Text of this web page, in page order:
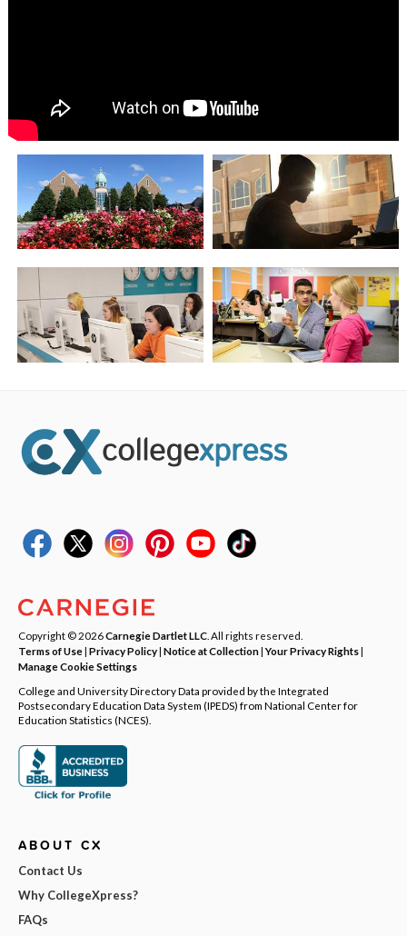
Copyright © 2026Carnegie Dartlet LLC . All rights reserved.
Terms of Use| Privacy Policy| Notice at Collection|Your Privacy Rights|
Manage Cookie Settings
College and University Directory Data provided by the Integrated
Postsecondary Education Data System (IPEDS) from National Center for
Education Statistics (NCES).
ABOUT CX
Contact Us
Why CollegeXpress?
FAQs